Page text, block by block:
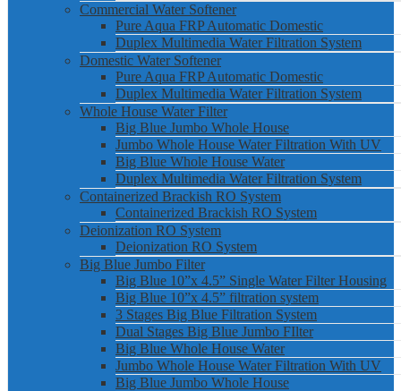
Commercial Water Softener
Pure Aqua FRP Automatic Domestic
Duplex Multimedia Water Filtration System
Domestic Water Softener
Pure Aqua FRP Automatic Domestic
Duplex Multimedia Water Filtration System
Whole House Water Filter
Big Blue Jumbo Whole House
Jumbo Whole House Water Filtration With UV
Big Blue Whole House Water
Duplex Multimedia Water Filtration System
Containerized Brackish RO System
Containerized Brackish RO System
Deionization RO System
Deionization RO System
Big Blue Jumbo Filter
Big Blue 10”x 4.5” Single Water Filter Housing
Big Blue 10”x 4.5” filtration system
3 Stages Big Blue Filtration System
Dual Stages Big Blue Jumbo FIlter
Big Blue Whole House Water
Jumbo Whole House Water Filtration With UV
Big Blue Jumbo Whole House